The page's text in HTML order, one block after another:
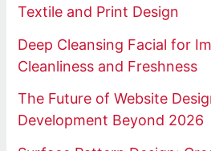
Textile and Print Design
Deep Cleansing Facial for
Cleanliness and Freshness
The Future of Website
Development Beyond 2026